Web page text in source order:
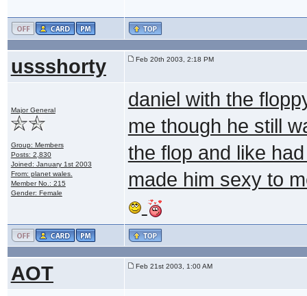
ussshorty Feb 20th 2003, 2:18 PM
Major General
Group: Members
Posts: 2,830
Joined: January 1st 2003
From: planet wales.
Member No.: 215
Gender: Female
daniel with the
me though he still
the flop and like
made him sexy to
AOT Feb 21st 2003, 1:00 AM